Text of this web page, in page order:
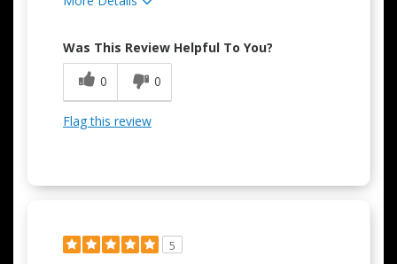
Attractive Design
Easy to Use
Was This Review Helpful To You?
0
0
Flag this review
5